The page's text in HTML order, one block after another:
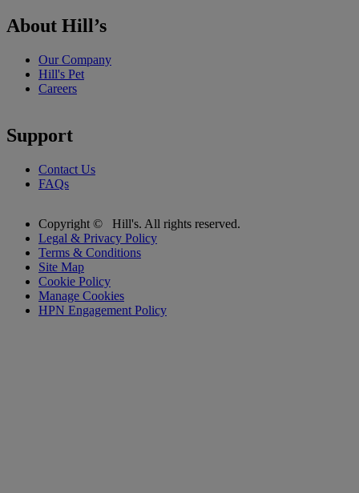
About Hill’s
Our Company
Hill's Pet
Careers
Support
Contact Us
FAQs
Copyright ©
Hill's. All rights reserved.
Legal & Privacy Policy
Terms & Conditions
Site Map
Cookie Policy
Manage Cookies
HPN Engagement Policy